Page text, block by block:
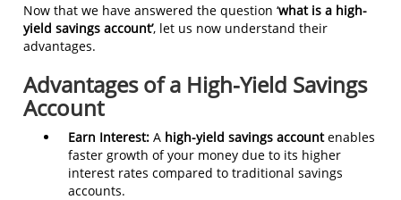
Now that we have answered the question ‘what is a high-
yield savings account’, let us now understand their
advantages.
Advantages of a High-Yield Savings
Account
Earn Interest: A high-yield savings accountenables
faster growth of your money due to its higher
interest rates compared to traditional savings
accounts.